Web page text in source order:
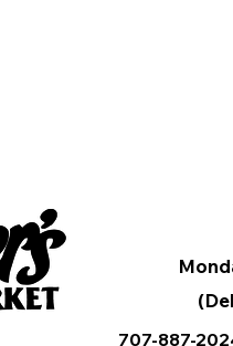
707-887-